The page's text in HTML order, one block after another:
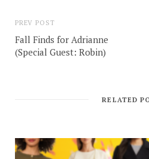
PREV POST
Fall Finds for Adrianne
(Special Guest: Robin)
RELATED